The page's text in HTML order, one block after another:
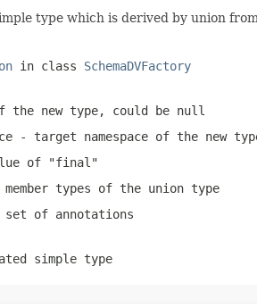
type which is derived by union
in class SchemaDVFactory
the new type, could be null
- target namespace of the new
of "final"
types of the union type
of annotations
simple type